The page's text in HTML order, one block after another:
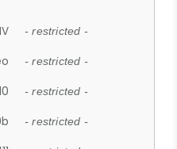
- restricted -
- restricted -
- restricted -
- restricted -